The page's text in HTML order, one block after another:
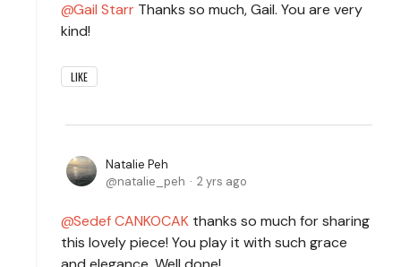
Gail Starr Thanks so much, Gail. You are very
kind!
LIKE
Natalie Peh
natalie_peh
2 yrs ago
Sedef CANKOCAK thanks so much for sharing
this lovely piece! You play it with such grace